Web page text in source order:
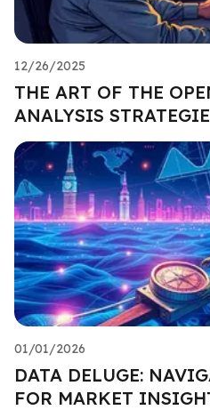
12/26/2025
THE ART OF THE
ANALYSIS
01/01/2026
DATA DELUGE:
FOR MARKET